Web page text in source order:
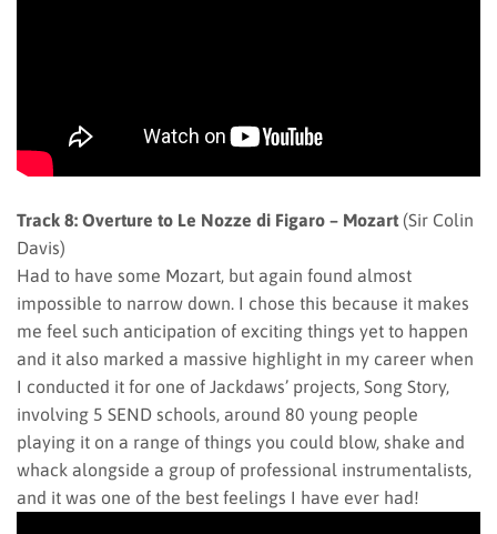
Track 8: Overture to Le Nozze di Figaro – Mozart (Sir Colin
Davis)
Had to have some Mozart, but again found almost
impossible to narrow down. I chose this because it makes
me feel such anticipation of exciting things yet to happen
and it also marked a massive highlight in my career when
I conducted it for one of Jackdaws’ projects, Song Story,
involving 5 SEND schools, around 80 young people
playing it on a range of things you could blow, shake and
whack alongside a group of professional instrumentalists,
and it was one of the best feelings I have ever had!